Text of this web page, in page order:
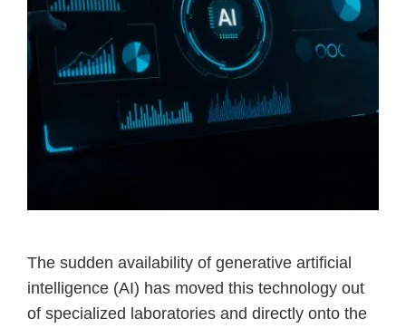
The sudden availability of generative artificial
intelligence (AI) has moved this technology out
of specialized laboratories and directly onto the